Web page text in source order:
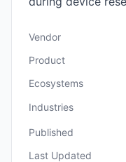
Vendor
Product
Ecosystems
Industries
Published
Last Updated